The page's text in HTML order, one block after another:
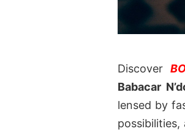
Discover
Babacar
lensed by